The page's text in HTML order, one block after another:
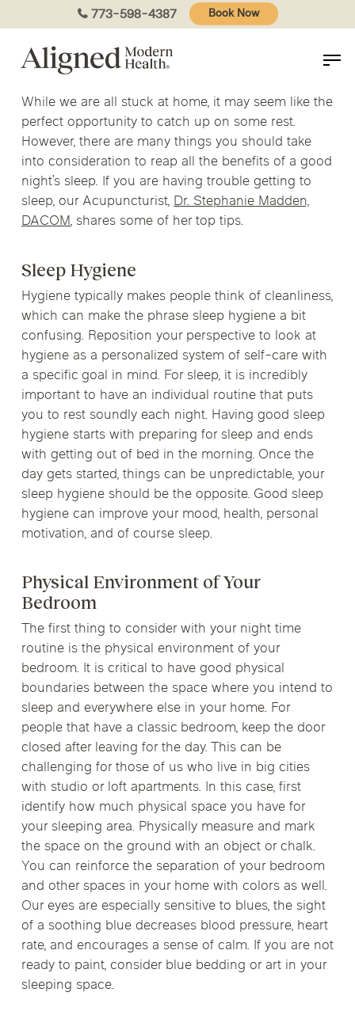
to
content
773-598-4387 Book Now
While we are all stuck at home, it may seem like the
perfect opportunity to catch up on some rest.
However, there are many things you should take
into consideration to reap all the benefits of a good
night’s sleep. If you are having trouble getting to
sleep, our Acupuncturist, Dr. Stephanie Madden,
DACOM, shares some of her top tips.
Sleep Hygiene
Hygiene typically makes people think of cleanliness,
which can make the phrase sleep hygiene a bit
confusing. Reposition your perspective to look at
hygiene as a personalized system of self-care with
a specific goal in mind. For sleep, it is incredibly
important to have an individual routine that puts
you to rest soundly each night. Having good sleep
hygiene starts with preparing for sleep and ends
with getting out of bed in the morning. Once the
day gets started, things can be unpredictable, your
sleep hygiene should be the opposite. Good sleep
hygiene can improve your mood, health, personal
motivation, and of course sleep.
Physical Environment of Your
Bedroom
The first thing to consider with your night time
routine is the physical environment of your
bedroom. It is critical to have good physical
boundaries between the space where you intend to
sleep and everywhere else in your home. For
people that have a classic bedroom, keep the door
closed after leaving for the day. This can be
challenging for those of us who live in big cities
with studio or loft apartments. In this case, first
identify how much physical space you have for
your sleeping area. Physically measure and mark
the space on the ground with an object or chalk.
You can reinforce the separation of your bedroom
and other spaces in your home with colors as well.
Our eyes are especially sensitive to blues, the sight
of a soothing blue decreases blood pressure, heart
rate, and encourages a sense of calm. If you are not
ready to paint, consider blue bedding or art in your
sleeping space.